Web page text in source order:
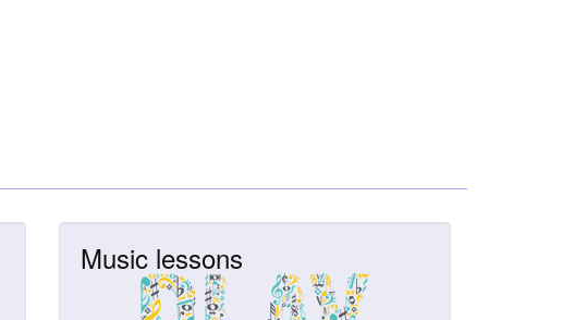
Music lessons